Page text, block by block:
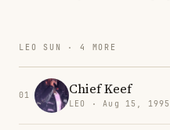
LEO SUN · 4 MORE
01 Chief Keef
LEO · Aug 15, 1995